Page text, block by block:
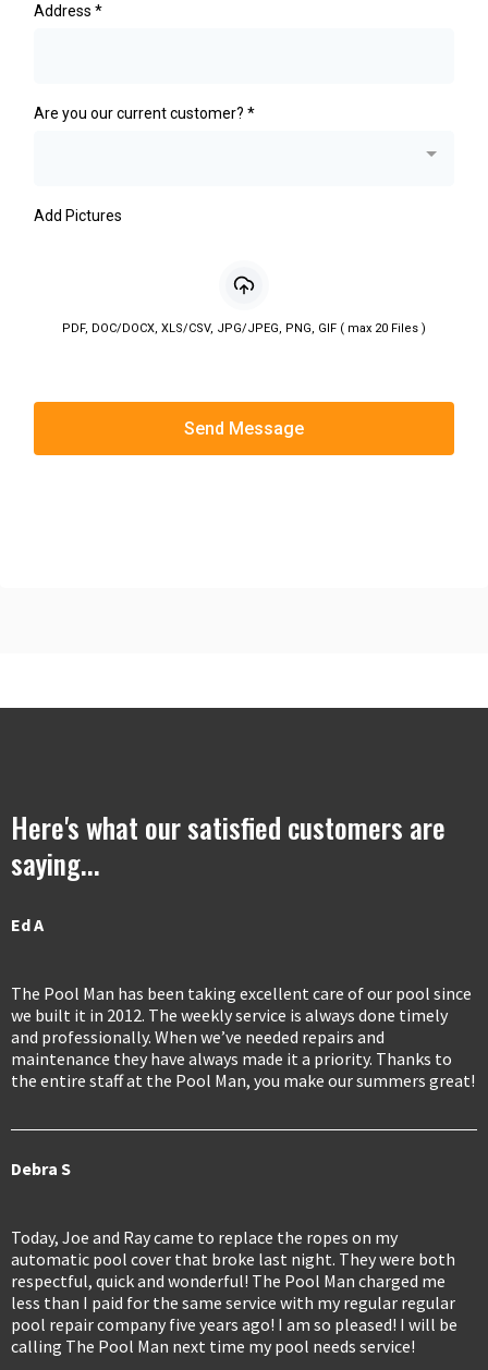
Address *
Are you our current customer? *
Add Pictures
PDF, DOC/DOCX, XLS/CSV, JPG/JPEG, PNG, GIF ( max 20 Files )
Send Message
Here's what our satisfied customers are
saying...
Ed A
The Pool Man has been taking excellent care of our pool since
we built it in 2012. The weekly service is always done timely
and professionally. When we’ve needed repairs and
maintenance they have always made it a priority. Thanks to
the entire staff at the Pool Man, you make our summers great!
Debra S
Today, Joe and Ray came to replace the ropes on my
automatic pool cover that broke last night. They were both
respectful, quick and wonderful! The Pool Man charged me
less than I paid for the same service with my regular regular
pool repair company five years ago! I am so pleased! I will be
calling The Pool Man next time my pool needs service!